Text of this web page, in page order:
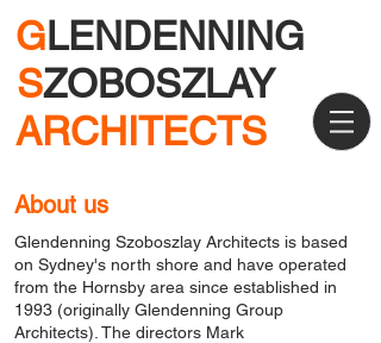
GLENDENNING
SZOBOSZLAY
ARCHITECTS
About us
Glendenning Szoboszlay Architects is based
on Sydney's north shore and have operated
from the Hornsby area since established in
1993 (originally Glendenning Group
Architects). The directors Mark